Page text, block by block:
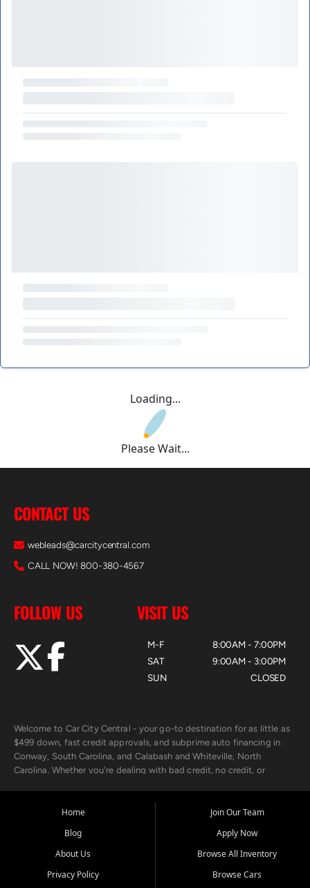
Loading...
Please Wait...
CONTACT US
webleads@carcitycentral.com
CALL NOW! 800-380-4567
FOLLOW US VISIT US
M-F
SAT
SUN
8:00AM - 7:00PM
9:00AM - 3:00PM
CLOSED
Welcome to Car City Central - your go-to destination for as little as
$499 down, fast credit approvals, and subprime auto financing in
Conway, South Carolina, and Calabash and Whiteville, North
Carolina. Whether you're dealing with bad credit, no credit, or
the surrounding areas.
Our extensive used car inventory includes quality-inspected vehicles
from trusted names like Chevrolet, Ford, Dodge, GMC, Hyundai,
goes through a 150-point inspection, so you can drive with
Home
Blog
About Us
Privacy Policy
Join Our Team
Apply Now
Browse All Inventory
Browse Cars